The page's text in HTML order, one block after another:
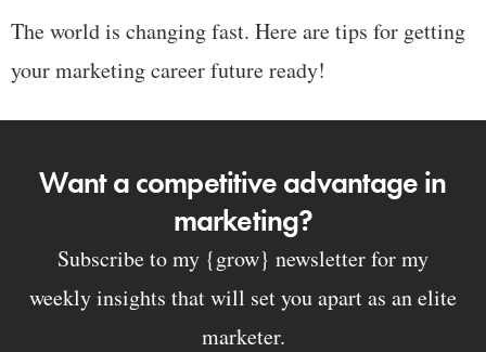
The world is changing fast. Here are tips for getting
your marketing career future ready!
Want a competitive advantage in
marketing?
Subscribe to my {grow} newsletter for my
weekly insights that will set you apart as an elite
marketer.